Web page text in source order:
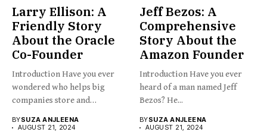
Larry Ellison: A
Friendly Story
About the Oracle
Co-Founder
Introduction Have you ever
wondered who helps big
companies store and
BYSUZA ANJLEENA
AUGUST 21, 2024
Jeff Bezos: A
Comprehensive
Story About the
Amazon Founder
Introduction Have you ever
heard of a man named Jeff
Bezos? He...
BYSUZA ANJLEENA
AUGUST 21, 2024